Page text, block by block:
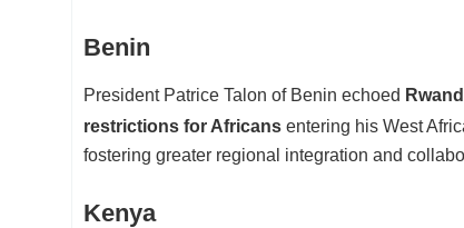
Benin
President Patrice Talon of Benin echoed
restrictions for Africansentering his West
fostering greater regional integration and
Kenya